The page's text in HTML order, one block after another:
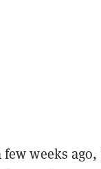
few weeks